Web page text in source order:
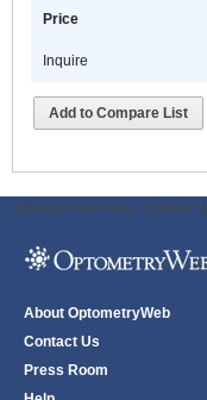
Price
Inquire
Add to Compare List
ODWeb Peel Away: ODWeb
About OptometryWeb
Contact Us
Press Room